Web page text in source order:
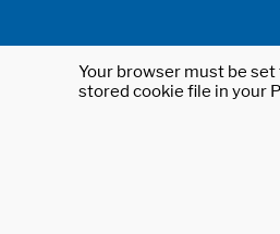
Your browser must be
stored cookie file in your